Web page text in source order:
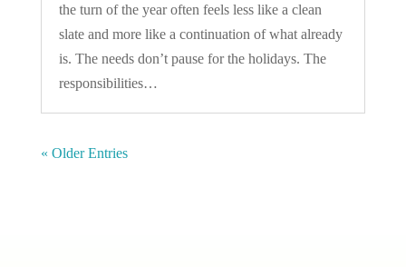
the turn of the year often feels less like a clean
slate and more like a continuation of what already
is. The needs don’t pause for the holidays. The
responsibilities…
« Older Entries